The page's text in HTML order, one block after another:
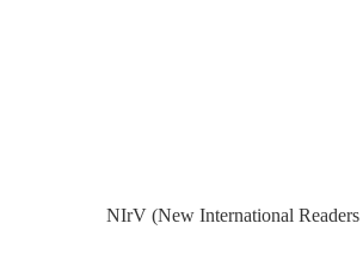
NIrV (New International Readers